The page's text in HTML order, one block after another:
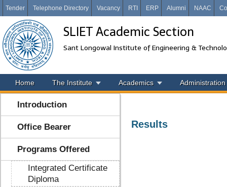
Tender Telephone Directory Vacancy RTI ERP Alumni NAAC
SLIET Academic Section
Sant Longowal Institute of Engineering &
Home The Institute Academics Administration
Introduction
Office Bearer
Programs Offered
Integrated Certificate
Diploma
Results